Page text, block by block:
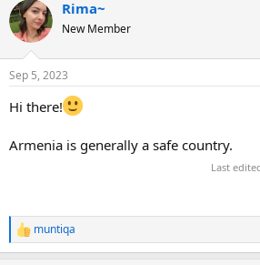
c
t
i
s
Rima~
New Member
Sep 5, 2023
Hi there!
Armenia is generally a safe country.
Last
R
e
muntiqa